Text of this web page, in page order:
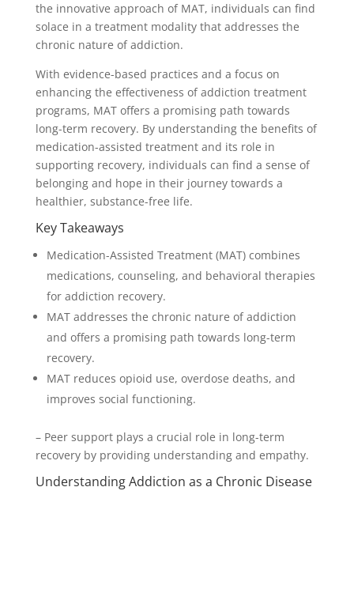
the innovative approach of MAT, individuals can find
solace in a treatment modality that addresses the
chronic nature of addiction.
With evidence-based practices and a focus on
enhancing the effectiveness of addiction treatment
programs, MAT offers a promising path towards
long-term recovery. By understanding the benefits of
medication-assisted treatment and its role in
supporting recovery, individuals can find a sense of
belonging and hope in their journey towards a
healthier, substance-free life.
Key Takeaways
Medication-Assisted Treatment (MAT) combines
medications, counseling, and behavioral therapies
for addiction recovery.
MAT addresses the chronic nature of addiction
and offers a promising path towards long-term
recovery.
MAT reduces opioid use, overdose deaths, and
improves social functioning.
– Peer support plays a crucial role in long-term
recovery by providing understanding and empathy.
Understanding Addiction as a Chronic Disease